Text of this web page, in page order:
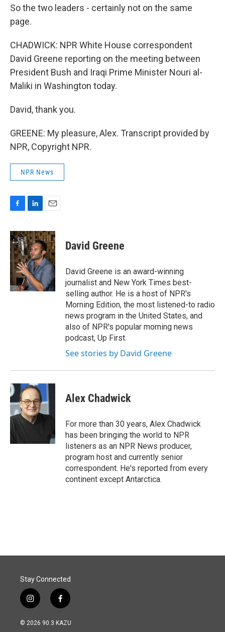
So the two leaders - certainly not on the same
page.
CHADWICK: NPR White House correspondent
David Greene reporting on the meeting between
President Bush and Iraqi Prime Minister Nouri al-
Maliki in Washington today.
David, thank you.
GREENE: My pleasure, Alex. Transcript provided by
NPR, Copyright NPR.
NPR News
c
e
b
o
o
k
n
k
e
d
I
n
a
i
l
David Greene
David Greene is an award-winning
journalist and New York Times best-
selling author. He is a host of NPR's
Morning Edition, the most listened-to radio
news program in the United States, and
also of NPR's popular morning news
podcast, Up First.
See stories by David Greene
Alex Chadwick
For more than 30 years, Alex Chadwick
has been bringing the world to NPR
listeners as an NPR News producer,
program host and currently senior
correspondent. He's reported from every
continent except Antarctica.
Stay Connected
i
n
s
f
a
c
© 2026 90.3 KAZU